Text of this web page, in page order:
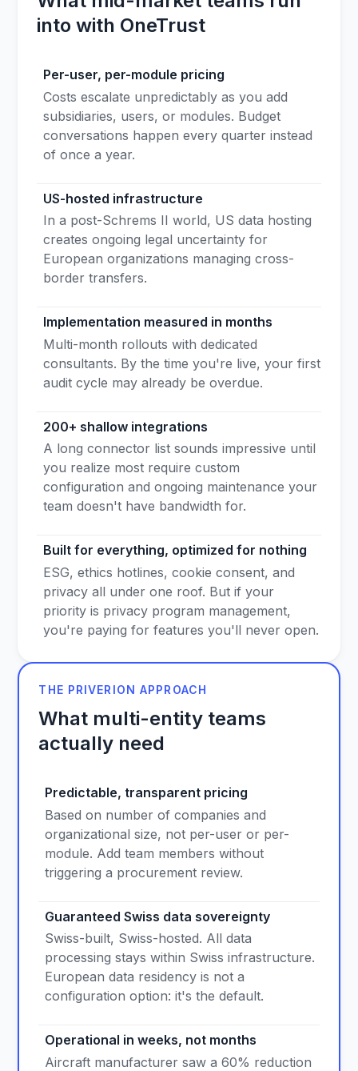
into with OneTrust
Per-user, per-module pricing
Costs escalate unpredictably as you add
subsidiaries, users, or modules. Budget
conversations happen every quarter instead
of once a year.
US-hosted infrastructure
In a post-Schrems II world, US data hosting
creates ongoing legal uncertainty for
European organizations managing cross-
border transfers.
Implementation measured in months
Multi-month rollouts with dedicated
consultants. By the time you're live, your first
audit cycle may already be overdue.
200+ shallow integrations
A long connector list sounds impressive until
you realize most require custom
configuration and ongoing maintenance your
team doesn't have bandwidth for.
Built for everything, optimized for nothing
ESG, ethics hotlines, cookie consent, and
privacy all under one roof. But if your
priority is privacy program management,
you're paying for features you'll never open.
THE PRIVERION APPROACH
What multi-entity teams
actually need
Predictable, transparent pricing
Based on number of companies and
organizational size, not per-user or per-
module. Add team members without
triggering a procurement review.
Guaranteed Swiss data sovereignty
Swiss-built, Swiss-hosted. All data
processing stays within Swiss infrastructure.
European data residency is not a
configuration option: it's the default.
Operational in weeks, not months
Aircraft manufacturer saw a 60% reduction